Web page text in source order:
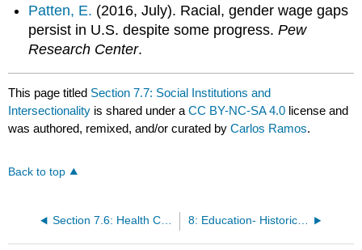
Patten, E. (2016, July). Racial, gender wage gaps
persist in U.S. despite some progress.Pew
Research Center.
This page titled Section 7.7: Social Institutions and
Intersectionality is shared under aCC BY-NC-SA 4.0 license and
was authored, remixed, and/or curated byCarlos Ramos.
Back to top
Section 7.6: Health Care System 8: Education- Historical and Contemporary Trends